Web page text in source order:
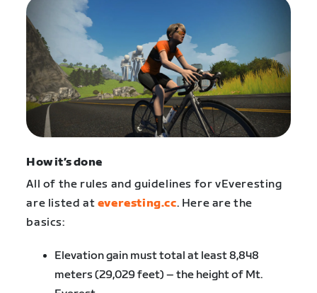
How it’s done
All of the rules and guidelines for vEveresting
are listed at everesting.cc. Here are the
basics:
Elevation gain must total at least 8,848
meters (29,029 feet) – the height of Mt.